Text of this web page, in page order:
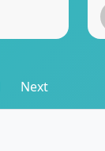
Next